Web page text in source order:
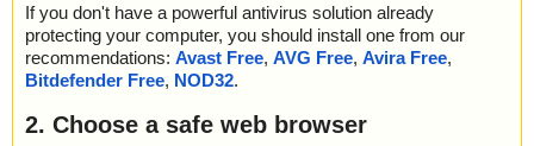
If you don't have a powerful antivirus solution already
protecting your computer, you should install one from our
recommendations: Avast Free, AVG Free, Avira Free,
Bitdefender Free, NOD32.
2. Choose a safe web browser